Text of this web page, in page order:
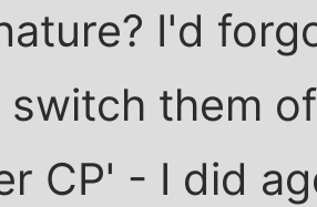
I'd
switch them
CP' - I did